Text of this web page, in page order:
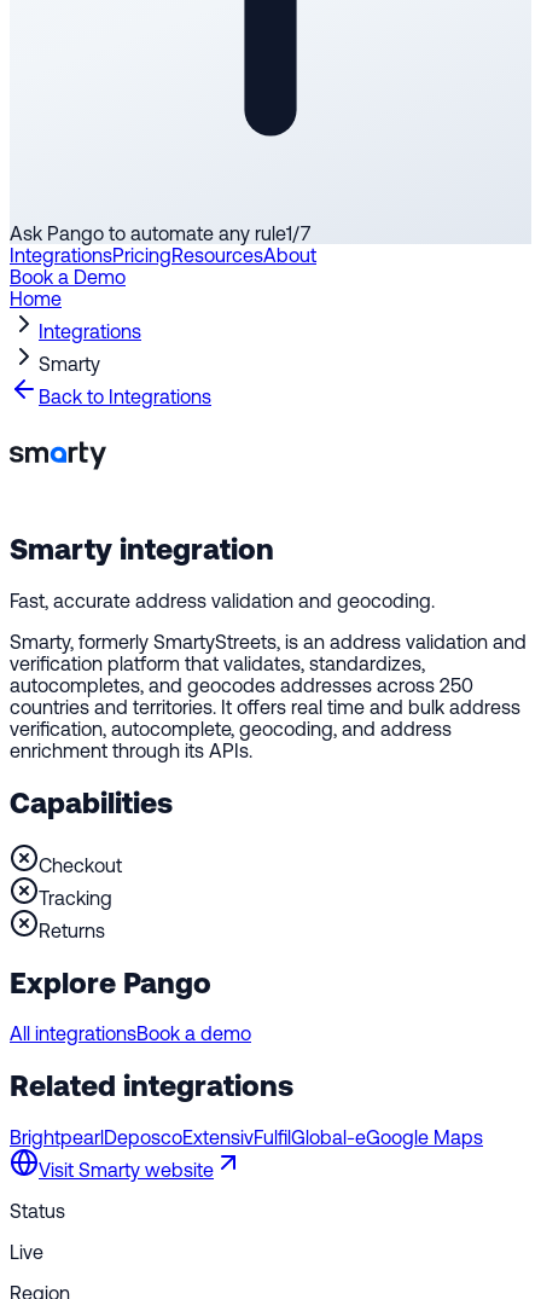
Ask Pango to automate any rule1/7
IntegrationsPricingResourcesAbout
Book a Demo
Home
Integrations
Smarty
Back to Integrations
Smarty integration
Fast, accurate address validation and geocoding.
Smarty, formerly SmartyStreets, is an address validation and
verification platform that validates, standardizes,
autocompletes, and geocodes addresses across 250
countries and territories. It offers real time and bulk address
verification, autocomplete, geocoding, and address
enrichment through its APIs.
Capabilities
Checkout
Tracking
Returns
Explore Pango
All integrationsBook a demo
Related integrations
BrightpearlDeposcoExtensivFulfilGlobal-eGoogle Maps
Visit Smarty website
Status
Live
Region